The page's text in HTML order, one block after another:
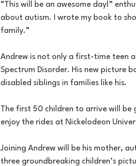
“This will be an awesome day!”
about autism. I wrote my book to
family.”
Andrew is not only a first-time teen
Spectrum Disorder. His new picture
disabled siblings in families like his.
The first 50 children to arrive will be
enjoy the rides at Nickelodeon
Joining Andrew will be his mother,
three groundbreaking children’s